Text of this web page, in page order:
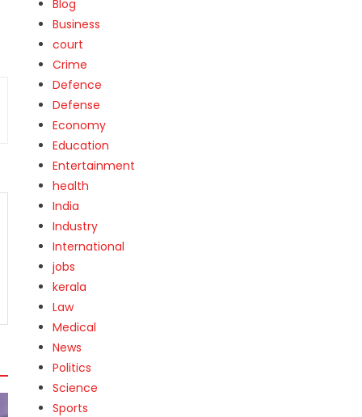
Blog
Business
court
Crime
Defence
Defense
Economy
Education
Entertainment
health
India
Industry
International
jobs
kerala
Law
Medical
News
Politics
Science
Sports